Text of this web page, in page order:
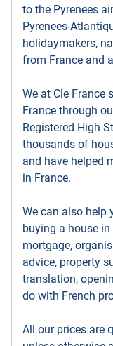
to the Pyrenees
Pyrenees-
holidaymakers,
from France and
We at Cle France
France through
Registered High
thousands of
and have helped
in France.
We can also help
buying a house
mortgage,
advice, property
translation,
do with French
All our prices are